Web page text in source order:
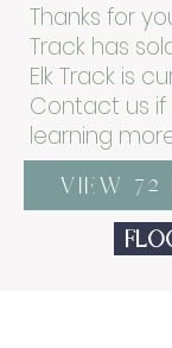
Thanks for
Track has
Elk Track is
Contact us
learning
View